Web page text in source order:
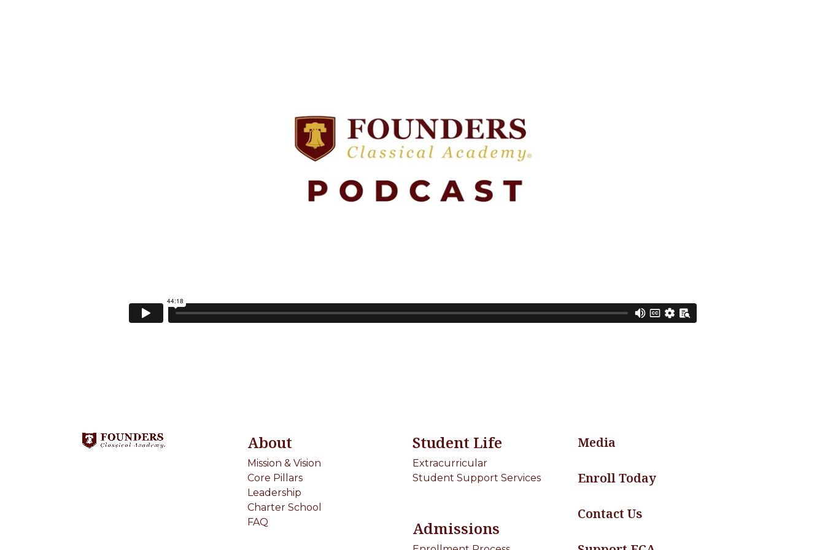
About
Mission & Vision
Core Pillars
Leadership
Charter School
FAQ
Student Life
Extracurricular
Student Support Services
Admissions
Media
Enroll Today
Contact Us